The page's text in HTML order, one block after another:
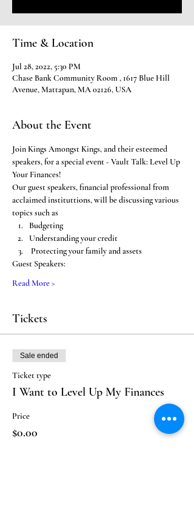
Time & Location
Jul 28, 2022, 5:30 PM
Chase Bank Community Room , 1617 Blue Hill
Avenue, Mattapan, MA 02126, USA
About the Event
Join Kings Amongst Kings, and their esteemed
speakers, for a special event - Vault Talk: Level Up
Your Finances!
Our guest speakers, financial professional from
acclaimed instituttions, will be discussing various
topics such as
Budgeting
Understanding your credit
Protecting your family and assets
Guest Speakers:
Read More >
Tickets
Sale ended
Ticket type
I Want to Level Up My Finances
Price
$0.00